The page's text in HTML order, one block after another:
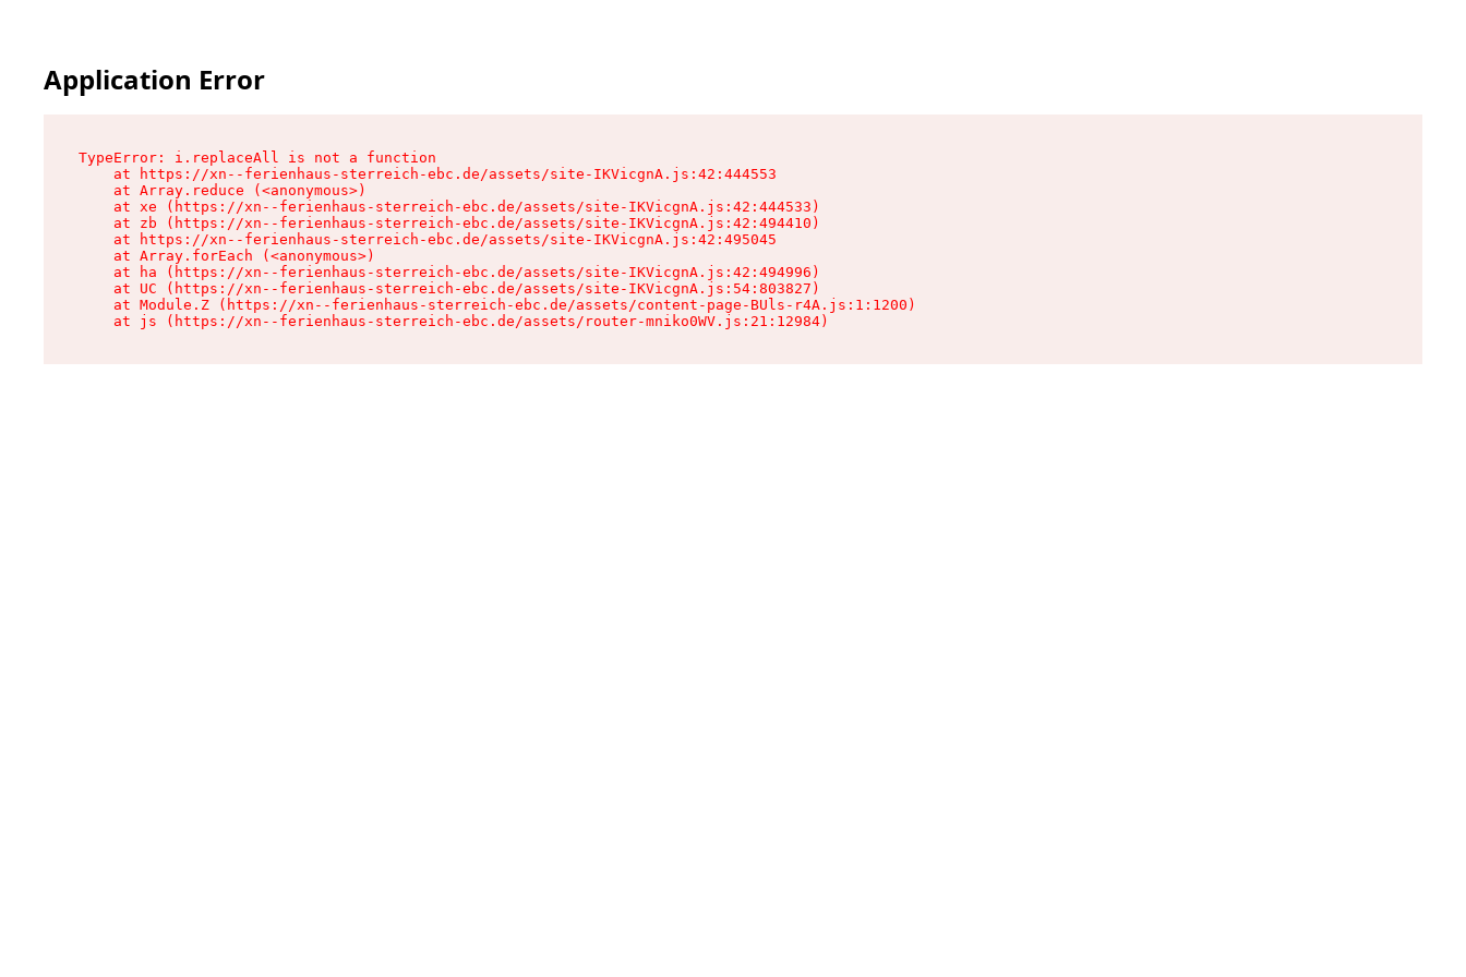
Application Error
TypeError: i.replaceAll is not a function
    at https://xn--ferienhaus-sterreich-ebc.de/assets/site-IKVicgnA.js:42:444553
    at Array.reduce (<anonymous>)
    at xe (https://xn--ferienhaus-sterreich-ebc.de/assets/site-IKVicgnA.js:42:444533)
    at zb (https://xn--ferienhaus-sterreich-ebc.de/assets/site-IKVicgnA.js:42:494410)
    at https://xn--ferienhaus-sterreich-ebc.de/assets/site-IKVicgnA.js:42:495045
    at Array.forEach (<anonymous>)
    at ha (https://xn--ferienhaus-sterreich-ebc.de/assets/site-IKVicgnA.js:42:494996)
    at UC (https://xn--ferienhaus-sterreich-ebc.de/assets/site-IKVicgnA.js:54:803827)
    at Module.Z (https://xn--ferienhaus-sterreich-ebc.de/assets/content-page-BUls-r4A.js:1:1200)
    at js (https://xn--ferienhaus-sterreich-ebc.de/assets/router-mniko0WV.js:21:12984)